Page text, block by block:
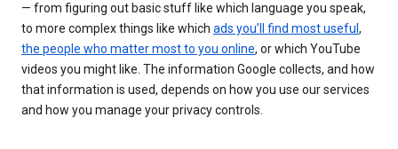
— from figuring out basic stuff like which language you speak,
to more complex things like which ads you’ll find most useful ,
the people who matter most to you online, or which YouTube
videos you might like. The information Google collects, and how
that information is used, depends on how you use our services
and how you manage your privacy controls.